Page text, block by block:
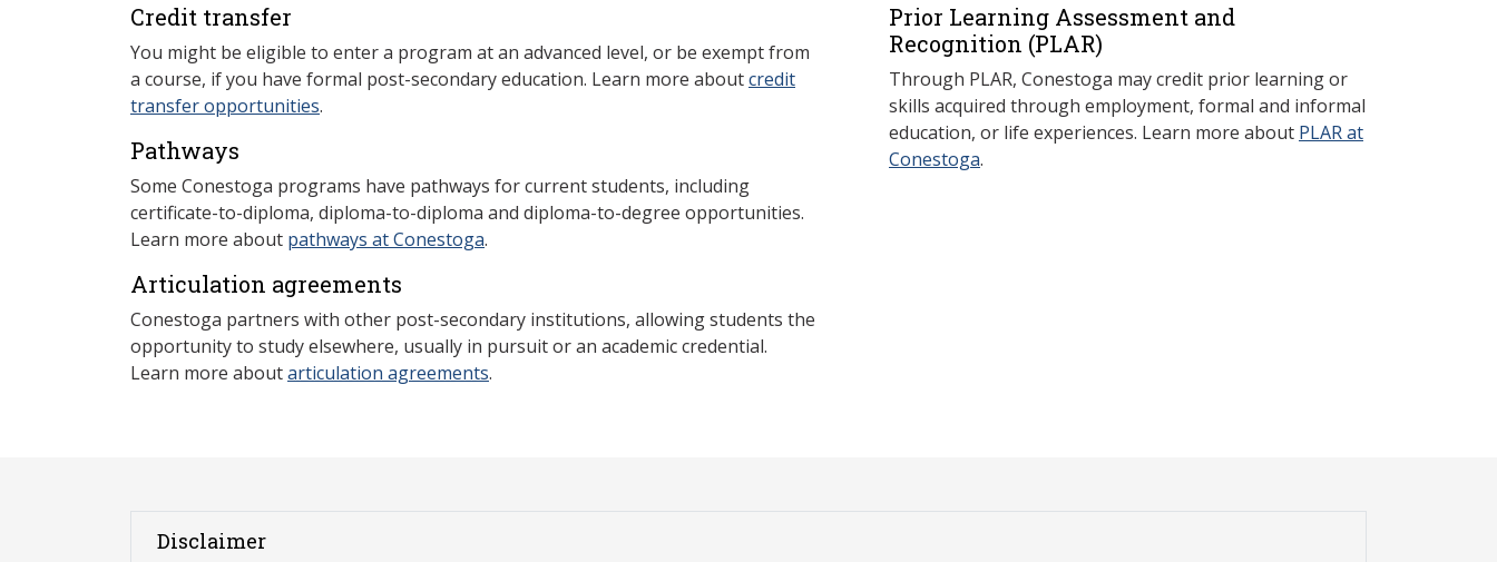
Credit transfer
You might be eligible to enter a program at an advanced level, or be exempt from
a course, if you have formal post-secondary education. Learn more aboutcredit
transfer opportunities.
Pathways
Some Conestoga programs have pathways for current students, including
certificate-to-diploma, diploma-to-diploma and diploma-to-degree opportunities.
Learn more about pathways at Conestoga.
Articulation agreements
Conestoga partners with other post-secondary institutions, allowing students the
opportunity to study elsewhere, usually in pursuit or an academic credential.
Learn more aboutarticulation agreements.
Prior Learning Assessment and
Recognition (PLAR)
Through PLAR, Conestoga may credit prior learning or
skills acquired through employment, formal and informal
education, or life experiences. Learn more about PLAR at
Conestoga.
Disclaimer